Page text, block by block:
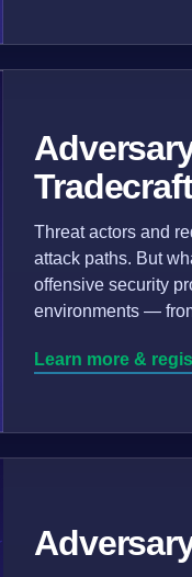
Tradecraft
Threat actors and
attack paths. But
offensive security
environments —
Learn more &